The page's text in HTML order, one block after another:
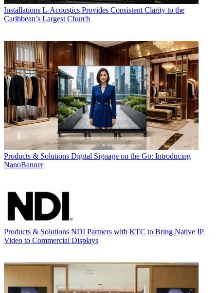
Installations L-Acoustics Provides Consistent Clarity to the
Caribbean’s Largest Church
Products & Solutions Digital Signage on the Go: Introducing
NanoBanner
Products & Solutions NDI Partners with KTC to Bring Native IP
Video to Commercial Displays